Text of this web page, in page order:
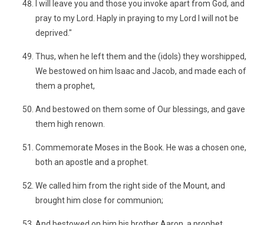
I will leave you and those you invoke apart from God, and
pray to my Lord. Haply in praying to my Lord I will not be
deprived."
Thus, when he left them and the (idols) they worshipped,
We bestowed on him Isaac and Jacob, and made each of
them a prophet,
And bestowed on them some of Our blessings, and gave
them high renown.
Commemorate Moses in the Book. He was a chosen one,
both an apostle and a prophet.
We called him from the right side of the Mount, and
brought him close for communion;